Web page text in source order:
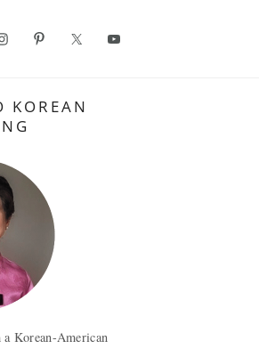
KOREAN
Korean-American